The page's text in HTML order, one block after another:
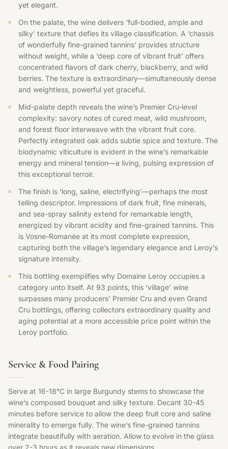
yet elegant.
On the palate, the wine delivers ‘full-bodied, ample and
silky’ texture that defies its village classification. A ‘chassis
of wonderfully fine-grained tannins’ provides structure
without weight, while a ‘deep core of vibrant fruit’ offers
concentrated flavors of dark cherry, blackberry, and wild
berries. The texture is extraordinary—simultaneously dense
and weightless, powerful yet graceful.
Mid-palate depth reveals the wine’s Premier Cru-level
complexity: savory notes of cured meat, wild mushroom,
and forest floor interweave with the vibrant fruit core.
Perfectly integrated oak adds subtle spice and texture. The
biodynamic viticulture is evident in the wine’s remarkable
energy and mineral tension—a living, pulsing expression of
this exceptional terroir.
The finish is ‘long, saline, electrifying’—perhaps the most
telling descriptor. Impressions of dark fruit, fine minerals,
and sea-spray salinity extend for remarkable length,
energized by vibrant acidity and fine-grained tannins. This
is Vosne-Romanée at its most complete expression,
capturing both the village’s legendary elegance and Leroy’s
signature intensity.
This bottling exemplifies why Domaine Leroy occupies a
category unto itself. At 93 points, this ‘village’ wine
surpasses many producers’ Premier Cru and even Grand
Cru bottlings, offering collectors extraordinary quality and
aging potential at a more accessible price point within the
Leroy portfolio.
Service & Food Pairing
Serve at 16-18°C in large Burgundy stems to showcase the
wine’s composed bouquet and silky texture. Decant 30-45
minutes before service to allow the deep fruit core and saline
minerality to emerge fully. The wine’s fine-grained tannins
integrate beautifully with aeration. Allow to evolve in the glass
over 2-3 hours as it reveals new dimensions.